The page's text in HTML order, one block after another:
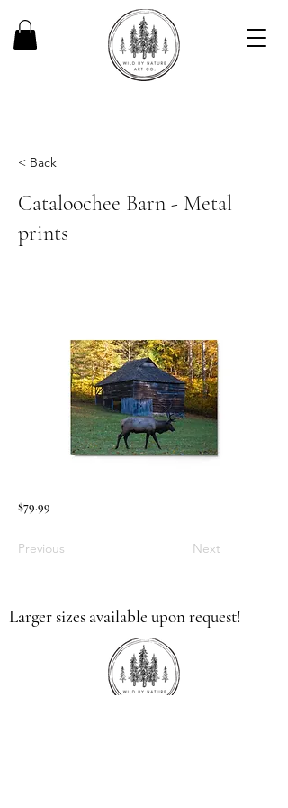
< Back
Cataloochee Barn - Metal
prints
$79.99
Previous Next
Larger sizes available upon request!